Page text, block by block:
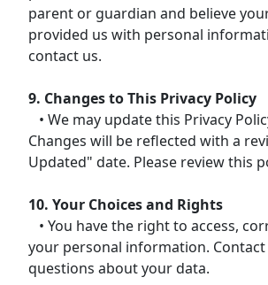
parent or guardian and believe
provided us with personal
contact us.
9. Changes to This Privacy Policy
• We may update this Privacy
Changes will be reflected with a
Updated" date. Please review this
10. Your Choices and Rights
• You have the right to access,
your personal information. Contact
questions about your data.